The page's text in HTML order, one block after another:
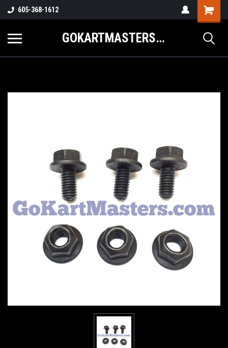
605-368-1612
GOKARTMASTERS.COM